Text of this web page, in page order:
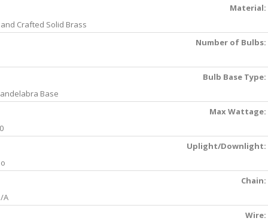
Material:
Crafted Solid Brass
Number of Bulbs:
Bulb Base Type:
Base
Max Wattage:
Uplight/Downlight:
Chain:
A
Wire: